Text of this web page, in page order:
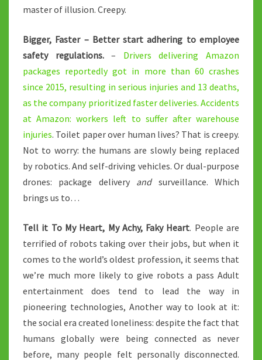
master of illusion. Creepy.
Bigger, Faster – Better start adhering to employee
safety regulations.– Drivers delivering Amazon
packages reportedly got in more than 60 crashes
since 2015, resulting in serious injuries and 13 deaths,
as the company prioritized faster deliveries. Accidents
at Amazon: workers left to suffer after warehouse
injuries. Toilet paper over human lives? That is creepy.
Not to worry: the humans are slowly being replaced
by robotics. And self-driving vehicles. Or dual-purpose
drones: package deliveryandsurveillance. Which
brings us to…
Tell it To My Heart, My Achy, Faky Heart. People are
terrified of robots taking over their jobs, but when it
comes to the world’s oldest profession, it seems that
we’re much more likely to give robots a pass Adult
entertainment does tend to lead the way in
pioneering technologies, Another way to look at it:
the social era created loneliness: despite the fact that
humans globally were being connected as never
before, many people felt personally disconnected.